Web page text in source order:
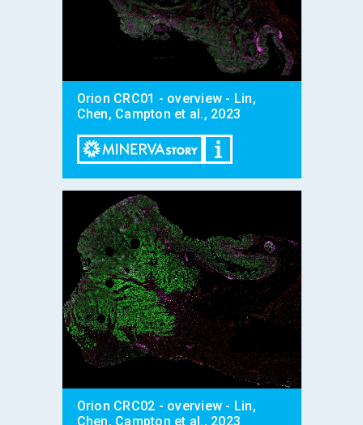
Orion CRC01 - overview - Lin,
Chen, Campton et al., 2023
Orion CRC02 - overview - Lin,
Chen, Campton et al., 2023